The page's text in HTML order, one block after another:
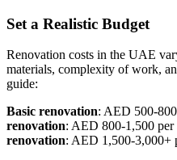
Set a Realistic Budget
Renovation costs in the UAE
materials, complexity of work,
guide:
Basic renovation: AED 500-
renovation: AED 800-1,500 per
renovation: AED 1,500-3,000+